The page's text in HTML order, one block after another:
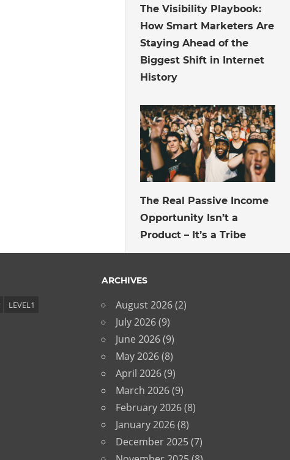
July 30, 2026
The Visibility Playbook:
How Smart Marketers Are
Staying Ahead of the
Biggest Shift in Internet
History
July 27, 2026
The Real Passive Income
Opportunity Isn’t a
Product – It’s a Tribe
LEVEL1
ARCHIVES
August 2026(2)
July 2026(9)
June 2026(9)
May 2026(8)
April 2026(9)
March 2026(9)
February 2026(8)
January 2026(8)
December 2025(7)